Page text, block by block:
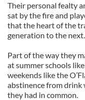
Their personal fealty
sat by the fire and
that the heart of the
generation to the next.
Part of the way they
at summer schools
weekends like the
abstinence from drink
they had in common.